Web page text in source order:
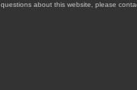
about this website, please